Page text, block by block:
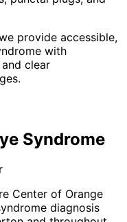
provide accessible,
with
clear
Syndrome
Center of Orange
diagnosis